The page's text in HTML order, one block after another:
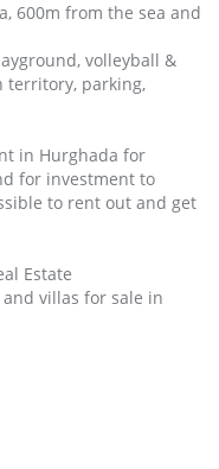
600m from the sea and
volleyball &
territory, parking,
in Hurghada for
for investment to
to rent out and get
Estate
villas for sale in